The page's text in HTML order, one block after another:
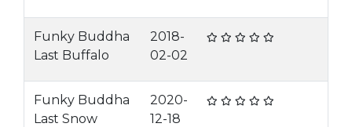
Funky Buddha
Last Buffalo
2018-
02-02
Funky Buddha
Last Snow
2020-
12-18